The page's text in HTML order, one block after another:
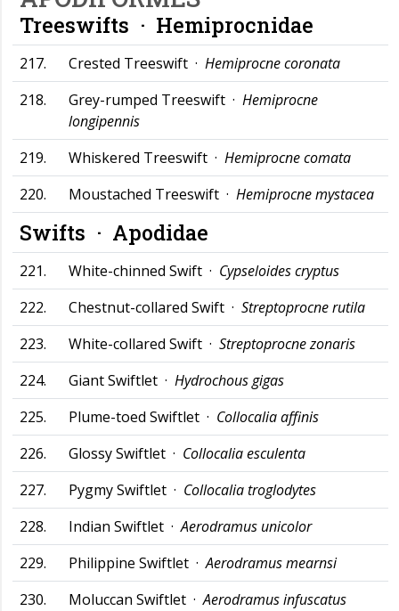
Treeswifts · Hemiprocnidae
217. Crested Treeswift · Hemiprocne coronata
218.
Grey-rumped Treeswift · Hemiprocne
longipennis
219.
Whiskered Treeswift · Hemiprocne comata
220.
Moustached Treeswift · Hemiprocne mystacea
Swifts · Apodidae
221. White-chinned Swift · Cypseloides cryptus
222.
Chestnut-collared Swift · Streptoprocne rutila
223.
White-collared Swift · Streptoprocne zonaris
224.
Giant Swiftlet · Hydrochous gigas
225.
Plume-toed Swiftlet · Collocalia affinis
226.
Glossy Swiftlet · Collocalia esculenta
227.
Pygmy Swiftlet · Collocalia troglodytes
228.
Indian Swiftlet ·Aerodramus unicolor
229.
Philippine Swiftlet ·Aerodramus mearnsi
230.
Moluccan Swiftlet ·Aerodramus infuscatus